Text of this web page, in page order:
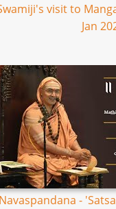
visit to
Jan
Navaspandana -